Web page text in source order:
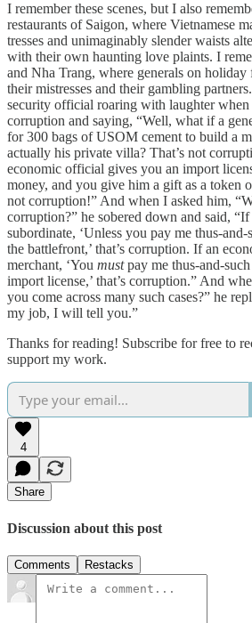
I remember these scenes, but I also
restaurants of Saigon, where Vietnamese
tresses and unimaginably slender waists
with their own haunting love plaints. I
and Nha Trang, where generals on holiday
their mistresses and their gambling
security official roaring with laughter when
corruption and saying, “Well, what if a
for 300 bags of USOM cement to build a
actually his private villa? That’s not
economic official gives you an import
money, and you give him a gift as a token
not corruption!” And when I asked him,
corruption?” he sobered down and said, “If
subordinate, ‘Unless you pay me thus-
the battlefront,’ that’s corruption. If an
merchant, ‘You mustpay me thus-and-
import license,’ that’s corruption.” And
you come across many such cases?” he
my job, I will tell you.”
Thanks for reading! Subscribe for free to
support my work.
4
Share
Discussion about this post
Comments Restacks